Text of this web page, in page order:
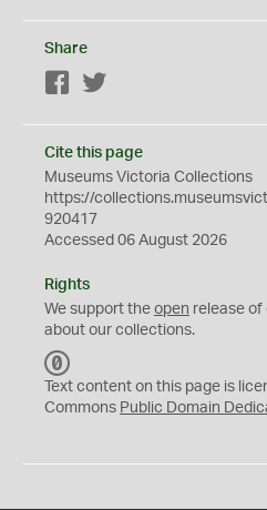
Share
Facebook
Cite this page
Museums Victoria Collections
https://
920417
Accessed 06 August 2026
Rights
We support the open release of
about our collections.
C
0
Text content on this page is
Commons Public Domain